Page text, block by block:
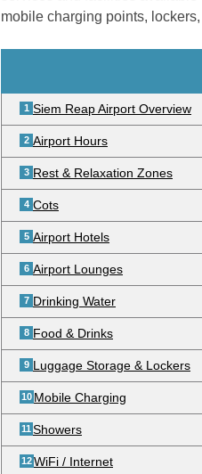
mobile charging points,
Siem Reap Airport Overview
Airport Hours
Rest & Relaxation Zones
Cots
Airport Hotels
Airport Lounges
Drinking Water
Food & Drinks
Luggage Storage & Lockers
Mobile Charging
Showers
WiFi / Internet